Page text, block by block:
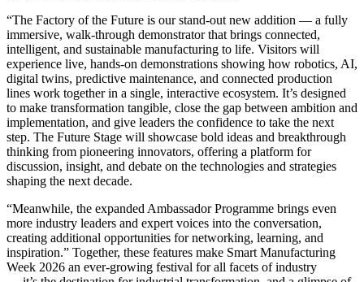
“The Factory of the Future is our stand-out new addition — a fully
immersive, walk-through demonstrator that brings connected,
intelligent, and sustainable manufacturing to life. Visitors will
experience live, hands-on demonstrations showing how robotics, AI,
digital twins, predictive maintenance, and connected production
lines work together in a single, interactive ecosystem. It’s designed
to make transformation tangible, close the gap between ambition and
implementation, and give leaders the confidence to take the next
step. The Future Stage will showcase bold ideas and breakthrough
thinking from pioneering innovators, offering a platform for
discussion, insight, and debate on the technologies and strategies
shaping the next decade.
“Meanwhile, the expanded Ambassador Programme brings even
more industry leaders and expert voices into the conversation,
creating additional opportunities for networking, learning, and
inspiration.” Together, these features make Smart Manufacturing
Week 2026 an ever-growing festival for all facets of industry